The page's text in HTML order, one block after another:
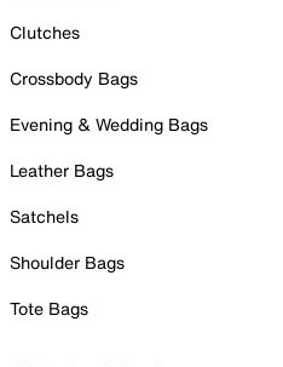
Clutches
Crossbody Bags
Evening & Wedding Bags
Leather Bags
Satchels
Shoulder Bags
Tote Bags